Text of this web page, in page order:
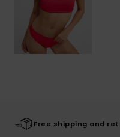
Free shipping and